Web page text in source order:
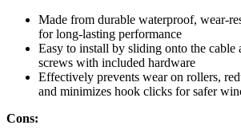
Made from durable waterproof, wear-
for long-lasting performance
Easy to install by sliding onto the cable
screws with included hardware
Effectively prevents wear on rollers,
and minimizes hook clicks for safer
Cons: